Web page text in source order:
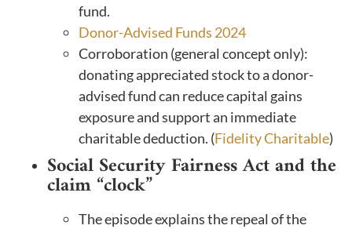
fund.
Donor-Advised Funds 2024
Corroboration (general concept only):
donating appreciated stock to a donor-
advised fund can reduce capital gains
exposure and support an immediate
charitable deduction. (Fidelity Charitable)
Social Security Fairness Act and the
claim “clock”
The episode explains the repeal of the